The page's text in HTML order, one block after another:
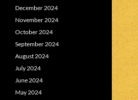
December 2024
November 2024
October 2024
September 2024
August 2024
July 2024
June 2024
May 2024